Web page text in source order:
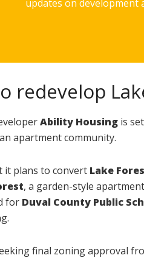
updates on
redevelop
Ability Housing is
apartment community.
it plans to convert Lake
, a garden-style
for Duval County Public
final zoning approval